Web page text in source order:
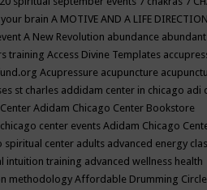
brain A MOTIVE AND A LIFE
A New Revolution abundance
training Access Divine Templates
Acupressure acupuncture
st charles addidam center in chicago adi
Adidam Chicago Center Bookstore
center events Adidam Chicago
spiritual center adults advanced energy
intuition training advanced wellness health
methodology Affordable Drumming Circle